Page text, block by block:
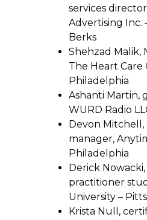
services
Advertising Inc.
Berks
Shehzad Malik,
The Heart Care
Philadelphia
Ashanti Martin,
WURD Radio
Devon Mitchell,
manager,
Philadelphia
Derick
practitioner
University –
Krista Null,